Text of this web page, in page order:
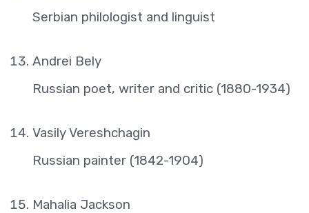
Serbian philologist and linguist
Andrei Bely
Russian poet, writer and critic (1880-1934)
Vasily Vereshchagin
Russian painter (1842-1904)
Mahalia Jackson